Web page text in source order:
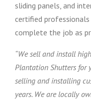
sliding panels, and
certified
complete the job as
“We sell and install
Plantation Shutters for
selling and installing
years. We are locally